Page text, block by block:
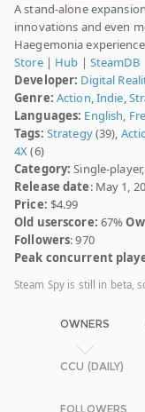
A stand-alone
innovations and even
Haegemonia
Store| Hub | SteamDB
Developer: Digital
Genre: Action,Indie,
Languages: English,
Tags: Strategy(39),
4X(6)
Category: Single-
Release date: May 1,
Price: $4.99
Old userscore: 67%
Followers: 970
Peak concurrent
Steam Spy is still in beta,
OWNERS
CCU (DAILY)
FOLLOWERS